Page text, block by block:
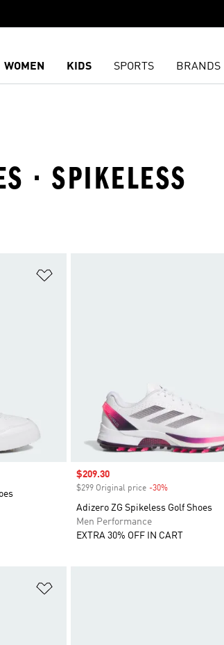
WOMEN KIDS SPORTS BRANDS
· SPIKELESS
Sale price
$209.30
$299 Original price -30%
Adizero ZG Spikeless Golf Shoes
Men Performance
EXTRA 30% OFF IN CART